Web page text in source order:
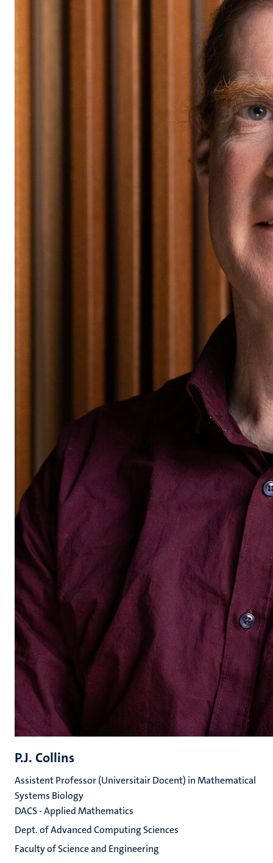
P.J. Collins
Assistent Professor (Universitair Docent) in Mathematical
Systems Biology
DACS - Applied Mathematics
Dept. of Advanced Computing Sciences
Faculty of Science and Engineering